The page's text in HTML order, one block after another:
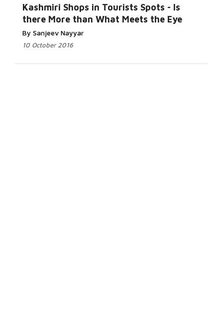
Kashmiri Shops in Tourists Spots - Is
there More than What Meets the Eye
By Sanjeev Nayyar
10 October 2016